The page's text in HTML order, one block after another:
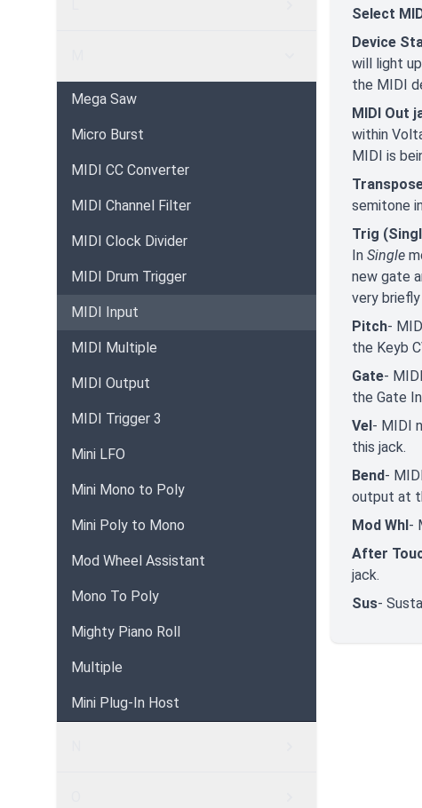
Mega Saw
Micro Burst
MIDI CC Converter
MIDI Channel Filter
MIDI Clock Divider
MIDI Drum Trigger
MIDI Input
MIDI Multiple
MIDI Output
MIDI Trigger 3
Mini LFO
Mini Mono to Poly
Mini Poly to Mono
Mod Wheel Assistant
Mono To Poly
Mighty Piano Roll
Multiple
Mini Plug-In Host
Select
Device
will light
the MIDI
MIDI Out
within
MIDI is
semitone
Trig
In Single
new gate
very
Pitch-
the Keyb
Gate-
the Gate
Vel- MIDI
this jack.
Bend-
output at
Mod Whl-
After
jack.
Sus-